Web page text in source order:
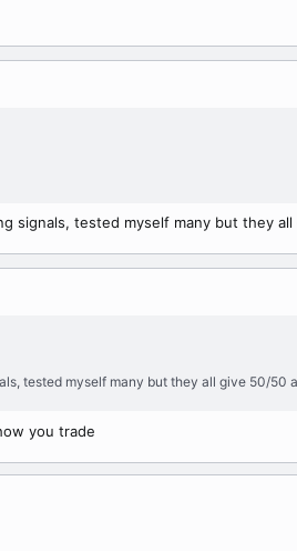
signals, tested myself many but they
tested myself many but they all give 50/50
you trade